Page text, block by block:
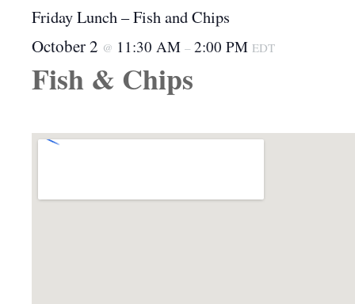
Friday Lunch – Fish and Chips
October 2 @ 11:30 AM – 2:00 PM EDT
Fish & Chips